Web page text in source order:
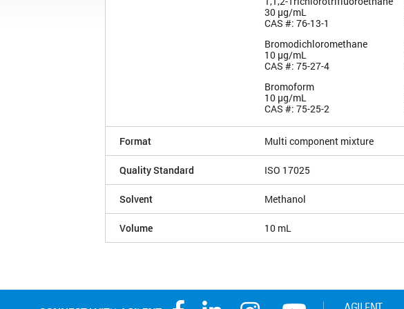
30 µg/mL
CAS #: 76-13-1
Bromodichloromethane
10 µg/mL
CAS #: 75-27-4
Bromoform
10 µg/mL
CAS #: 75-25-2
Format Multi component mixture
Quality Standard ISO 17025
Solvent Methanol
Volume 10 mL